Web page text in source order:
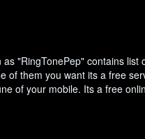
"RingTonePep" contains
of them you want its a free
of your mobile. Its a free